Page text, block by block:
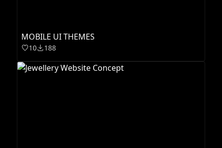
MOBILE UI THEMES
10 188